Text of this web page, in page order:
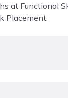
at Functional
Placement.